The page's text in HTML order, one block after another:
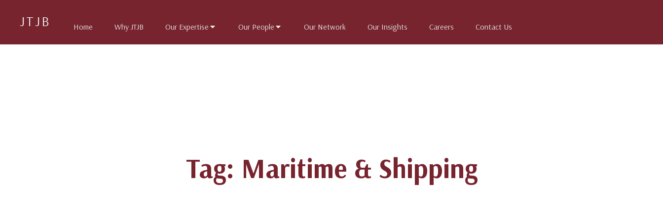
JTJB Home Why JTJB Our Expertise Our People Our Network Our Insights Careers Contact Us
Tag: Maritime & Shipping